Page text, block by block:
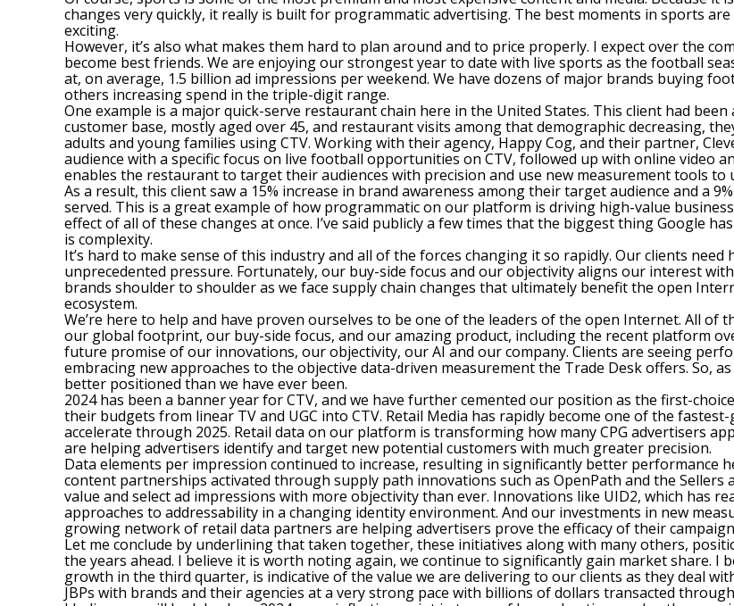
changes very quickly, it really is built for programmatic advertising. The best moments in sports
exciting.
However, it’s also what makes them hard to plan around and to price properly. I expect over the
become best friends. We are enjoying our strongest year to date with live sports as the football
at, on average, 1.5 billion ad impressions per weekend. We have dozens of major brands buying
others increasing spend in the triple-digit range.
One example is a major quick-serve restaurant chain here in the United States. This client had
customer base, mostly aged over 45, and restaurant visits among that demographic decreasing,
adults and young families using CTV. Working with their agency, Happy Cog, and their partner,
audience with a specific focus on live football opportunities on CTV, followed up with online video
enables the restaurant to target their audiences with precision and use new measurement tools
As a result, this client saw a 15% increase in brand awareness among their target audience and a
served. This is a great example of how programmatic on our platform is driving high-value
effect of all of these changes at once. I’ve said publicly a few times that the biggest thing Google
is complexity.
It’s hard to make sense of this industry and all of the forces changing it so rapidly. Our clients
unprecedented pressure. Fortunately, our buy-side focus and our objectivity aligns our interest
brands shoulder to shoulder as we face supply chain changes that ultimately benefit the open
ecosystem.
We’re here to help and have proven ourselves to be one of the leaders of the open Internet. All of
our global footprint, our buy-side focus, and our amazing product, including the recent platform
future promise of our innovations, our objectivity, our AI and our company. Clients are seeing
embracing new approaches to the objective data-driven measurement the Trade Desk offers. So,
better positioned than we have ever been.
2024 has been a banner year for CTV, and we have further cemented our position as the first-
their budgets from linear TV and UGC into CTV. Retail Media has rapidly become one of the
accelerate through 2025. Retail data on our platform is transforming how many CPG advertisers
are helping advertisers identify and target new potential customers with much greater precision.
Data elements per impression continued to increase, resulting in significantly better performance
content partnerships activated through supply path innovations such as OpenPath and the Sellers
value and select ad impressions with more objectivity than ever. Innovations like UID2, which has
approaches to addressability in a changing identity environment. And our investments in new
growing network of retail data partners are helping advertisers prove the efficacy of their
Let me conclude by underlining that taken together, these initiatives along with many others,
the years ahead. I believe it is worth noting again, we continue to significantly gain market share. I
growth in the third quarter, is indicative of the value we are delivering to our clients as they deal
JBPs with brands and their agencies at a very strong pace with billions of dollars transacted